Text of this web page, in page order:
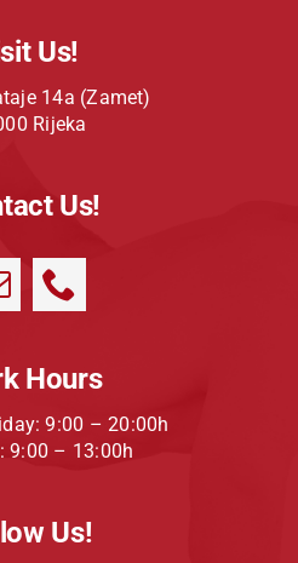
Us!
14a (Zamet)
Rijeka
Us!
Hours
9:00 – 20:00h
9:00 – 13:00h
Us!